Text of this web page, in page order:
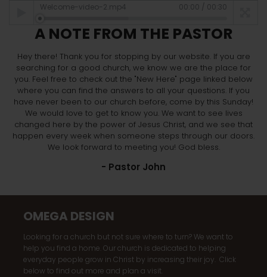
Welcome-video-2.mp4 00:00 / 00:30
A NOTE FROM THE PASTOR
Hey there! Thank you for stopping by our website. If you are
searching for a good church, we know we are the place for
you. Feel free to check out the "New Here" page linked below
where you can find the answers to all your questions. If you
have never been to our church before, come by this Sunday!
We would love to get to know you. We want to see lives
changed here by the power of Jesus Christ, and we see that
happen every week when someone steps through our doors.
We look forward to meeting you! God bless.
- Pastor John
OMEGA DESIGN
Looking for a church but not sure where to turn? We want to
help you find a home. Our church is dedicated to helping
everyday people grow in Christ by increasing their joy. Click
below to find out more and plan a visit.